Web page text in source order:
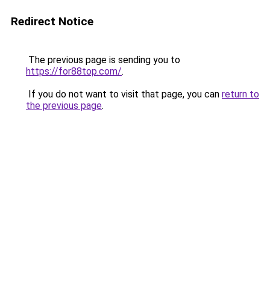
Redirect Notice
The previous page is sending you to
https://for88top.com/.
If you do not want to visit that page, you can return to
the previous page.